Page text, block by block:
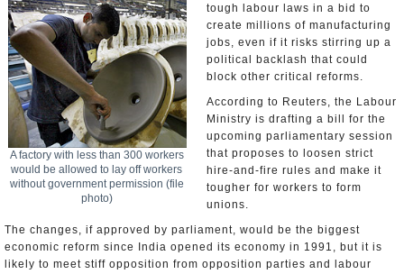
A factory with less than 300 workers
would be allowed to lay off workers
without government permission (file
photo)
tough labour laws in a bid to
create millions of manufacturing
jobs, even if it risks stirring up a
political backlash that could
block other critical reforms.
According to Reuters, the Labour
Ministry is drafting a bill for the
upcoming parliamentary session
that proposes to loosen strict
hire-and-fire rules and make it
tougher for workers to form
unions.
The changes, if approved by parliament, would be the biggest
economic reform since India opened its economy in 1991, but it is
likely to meet stiff opposition from opposition parties and labour